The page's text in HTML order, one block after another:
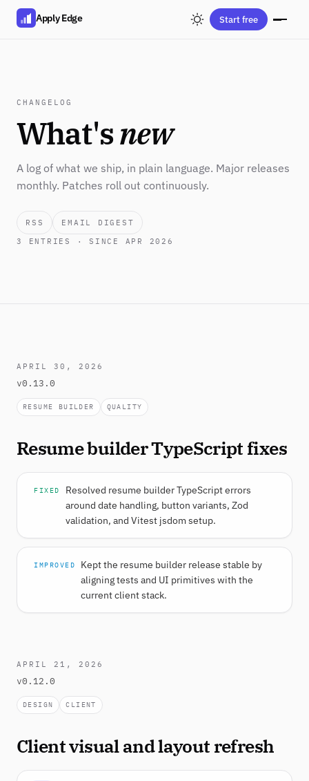
Apply Edge Start free
CHANGELOG
What'snew
A log of what we ship, in plain language. Major releases
monthly. Patches roll out continuously.
RSS
EMAIL DIGEST
3
ENTRIES · SINCE APR 2026
APRIL 30, 2026
v0.13.0
RESUME BUILDER QUALITY
Resume builder TypeScript fixes
FIXED
Resolved resume builder TypeScript errors
around date handling, button variants, Zod
validation, and Vitest jsdom setup.
IMPROVED
Kept the resume builder release stable by
aligning tests and UI primitives with the
current client stack.
APRIL 21, 2026
v0.12.0
DESIGN CLIENT
Client visual and layout refresh